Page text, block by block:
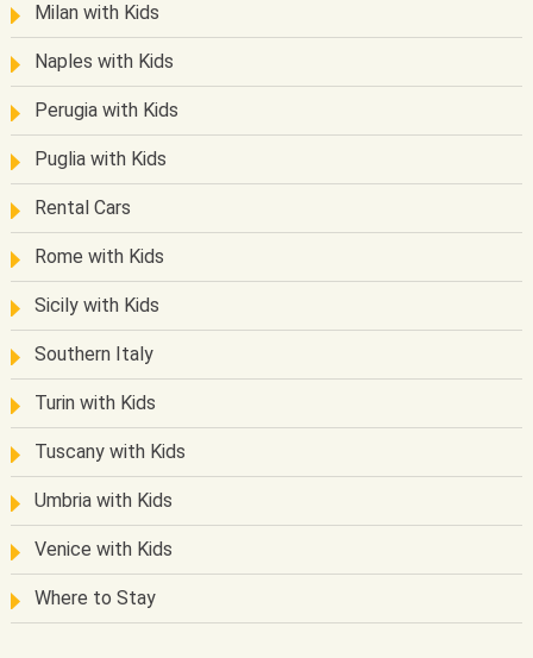
Milan with Kids
Naples with Kids
Perugia with Kids
Puglia with Kids
Rental Cars
Rome with Kids
Sicily with Kids
Southern Italy
Turin with Kids
Tuscany with Kids
Umbria with Kids
Venice with Kids
Where to Stay